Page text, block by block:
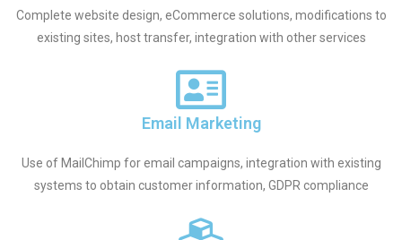
Complete website design, eCommerce solutions, modifications to
existing sites, host transfer, integration with other services
Email Marketing
Use of MailChimp for email campaigns, integration with existing
systems to obtain customer information, GDPR compliance